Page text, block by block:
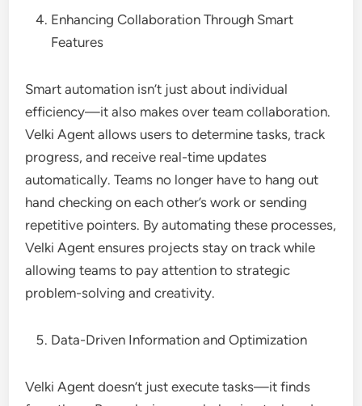
Enhancing Collaboration Through Smart
Features
Smart automation isn’t just about individual
efficiency—it also makes over team collaboration.
Velki Agent allows users to determine tasks, track
progress, and receive real-time updates
automatically. Teams no longer have to hang out
hand checking on each other’s work or sending
repetitive pointers. By automating these processes,
Velki Agent ensures projects stay on track while
allowing teams to pay attention to strategic
problem-solving and creativity.
Data-Driven Information and Optimization
Velki Agent doesn’t just execute tasks—it finds